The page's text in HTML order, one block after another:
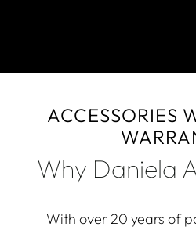
ACCESSORIES
Why Daniela
With over 20 years of